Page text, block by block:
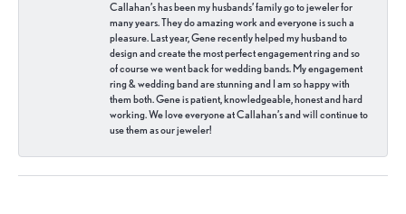
Callahan’s has been my husbands’ family go to jeweler for
many years. They do amazing work and everyone is such a
pleasure. Last year, Gene recently helped my husband to
design and create the most perfect engagement ring and so
of course we went back for wedding bands. My engagement
ring & wedding band are stunning and I am so happy with
them both. Gene is patient, knowledgeable, honest and hard
working. We love everyone at Callahan’s and will continue to
use them as our jeweler!